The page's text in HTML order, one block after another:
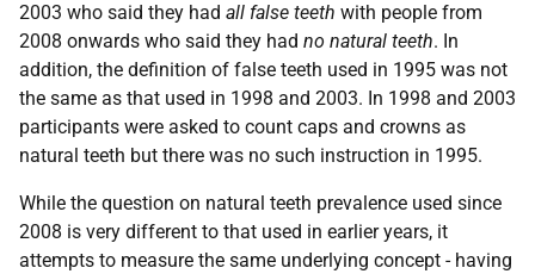
2003 who said they had all false teeth with people from
2008 onwards who said they had no natural teeth. In
addition, the definition of false teeth used in 1995 was not
the same as that used in 1998 and 2003. In 1998 and 2003
participants were asked to count caps and crowns as
natural teeth but there was no such instruction in 1995.
While the question on natural teeth prevalence used since
2008 is very different to that used in earlier years, it
attempts to measure the same underlying concept - having